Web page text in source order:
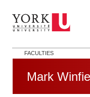
FACULTIES
Mark